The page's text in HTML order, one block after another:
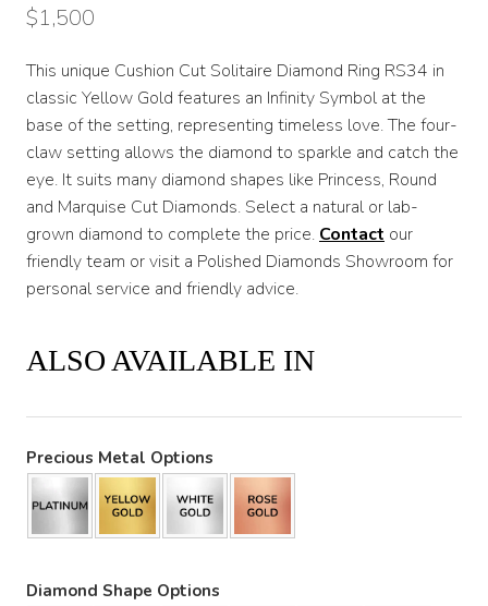
$1,500
This unique Cushion Cut Solitaire Diamond Ring RS34 in
classic Yellow Gold features an Infinity Symbol at the
base of the setting, representing timeless love. The four-
claw setting allows the diamond to sparkle and catch the
eye. It suits many diamond shapes like Princess, Round
and Marquise Cut Diamonds. Select a natural or lab-
grown diamond to complete the price. Contact our
friendly team or visit a Polished Diamonds Showroom for
personal service and friendly advice.
ALSO AVAILABLE IN
Precious Metal Options
Diamond Shape Options